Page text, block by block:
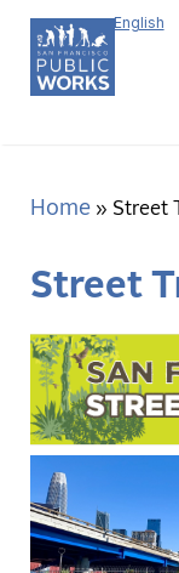
Skip
main
content
English
Home Street
Street